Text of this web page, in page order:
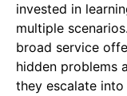
invested in
multiple
broad service
hidden problems
they escalate